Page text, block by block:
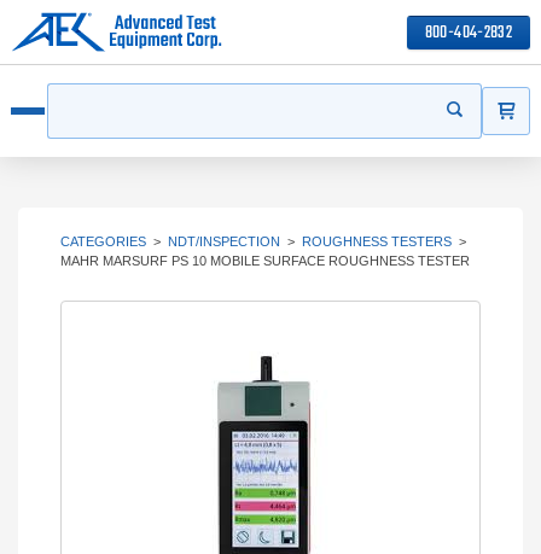
800-404-2832
Start your
CATEGORIES > NDT/INSPECTION > ROUGHNESS TESTERS >
MAHR MARSURF PS 10 MOBILE SURFACE ROUGHNESS TESTER